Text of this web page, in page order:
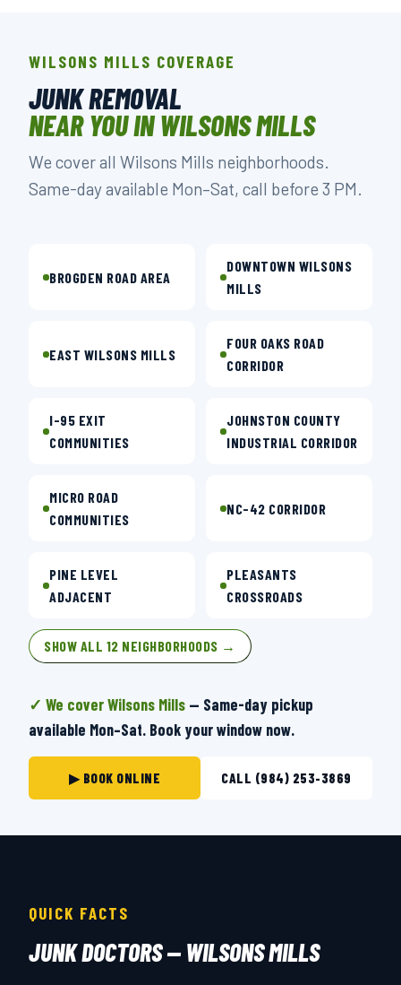
WILSONS MILLS COVERAGE
JUNK REMOVAL
NEAR YOU IN WILSONS MILLS
We cover all Wilsons Mills neighborhoods.
Same-day available Mon–Sat, call before 3 PM.
BROGDEN ROAD AREA
DOWNTOWN WILSONS
MILLS
EAST WILSONS MILLS
FOUR OAKS ROAD
CORRIDOR
I-95 EXIT
COMMUNITIES
JOHNSTON COUNTY
INDUSTRIAL CORRIDOR
MICRO ROAD
COMMUNITIES
NC-42 CORRIDOR
PINE LEVEL
ADJACENT
PLEASANTS
CROSSROADS
SHOW ALL 12 NEIGHBORHOODS →
✓ We cover Wilsons Mills — Same-day pickup
available Mon–Sat. Book your window now.
▶ BOOK ONLINE CALL (984) 253-3869
QUICK FACTS
JUNK DOCTORS — WILSONS MILLS